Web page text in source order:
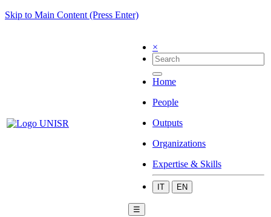
Skip to Main Content (Press Enter)
×
Home
People
Outputs
Organizations
Expertise & Skills
IT EN
☰